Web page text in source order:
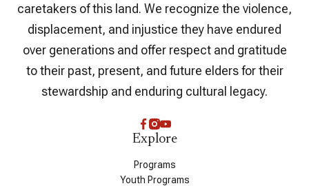
caretakers of this land. We recognize the violence,
displacement, and injustice they have endured
over generations and offer respect and gratitude
to their past, present, and future elders for their
stewardship and enduring cultural legacy.
Explore
Programs
Youth Programs